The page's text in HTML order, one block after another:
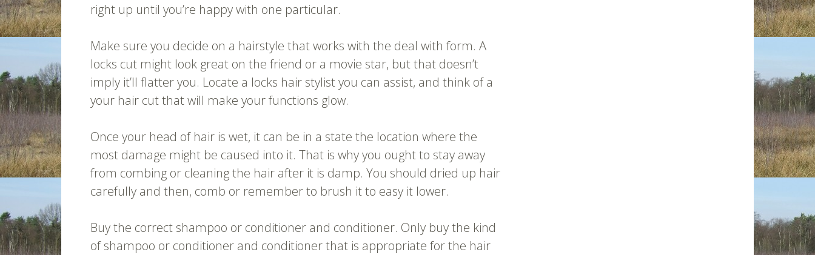
right up until you’re happy with one particular.
Make sure you decide on a hairstyle that works with the deal with form. A
locks cut might look great on the friend or a movie star, but that doesn’t
imply it’ll flatter you. Locate a locks hair stylist you can assist, and think of a
your hair cut that will make your functions glow.
Once your head of hair is wet, it can be in a state the location where the
most damage might be caused into it. That is why you ought to stay away
from combing or cleaning the hair after it is damp. You should dried up hair
carefully and then, comb or remember to brush it to easy it lower.
Buy the correct shampoo or conditioner and conditioner. Only buy the kind
of shampoo or conditioner and conditioner that is appropriate for the hair